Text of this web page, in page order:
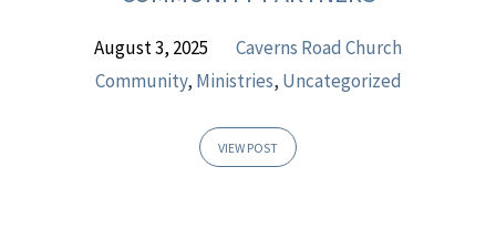
August 3, 2025
Caverns Road Church
Community, Ministries, Uncategorized
VIEW POST